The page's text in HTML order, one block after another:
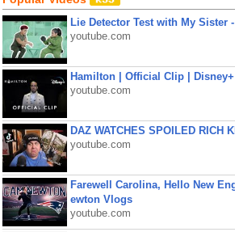
Lie Detector Test with My Sister
youtube.com
Hamilton | Official Clip | Disney+
youtube.com
DAZ WATCHES SPOILED RICH
youtube.com
Farewell Carolina, Hello New
ewton Vlogs
youtube.com